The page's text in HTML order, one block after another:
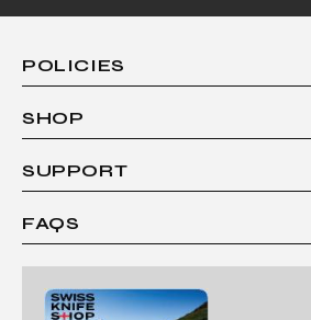
POLICIES
SHOP
SUPPORT
FAQS